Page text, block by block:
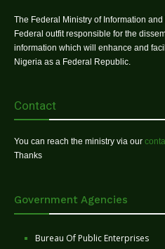
The Federal Ministry of Information
Federal outfit responsible for the
information which will enhance and
Nigeria as a Federal Republic.
Contact
You can reach the ministry via our
Thanks
Government Agencies
Bureau Of Public Enterprises